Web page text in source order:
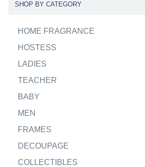
SHOP BY CATEGORY
HOME FRAGRANCE
HOSTESS
LADIES
TEACHER
BABY
MEN
FRAMES
DECOUPAGE
COLLECTIBLES